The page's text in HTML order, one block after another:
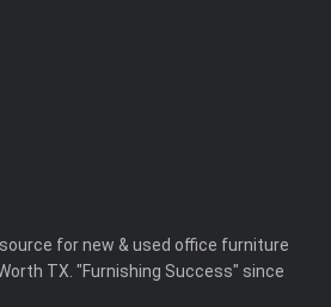
source for new & used office furniture
TX. "Furnishing Success" since